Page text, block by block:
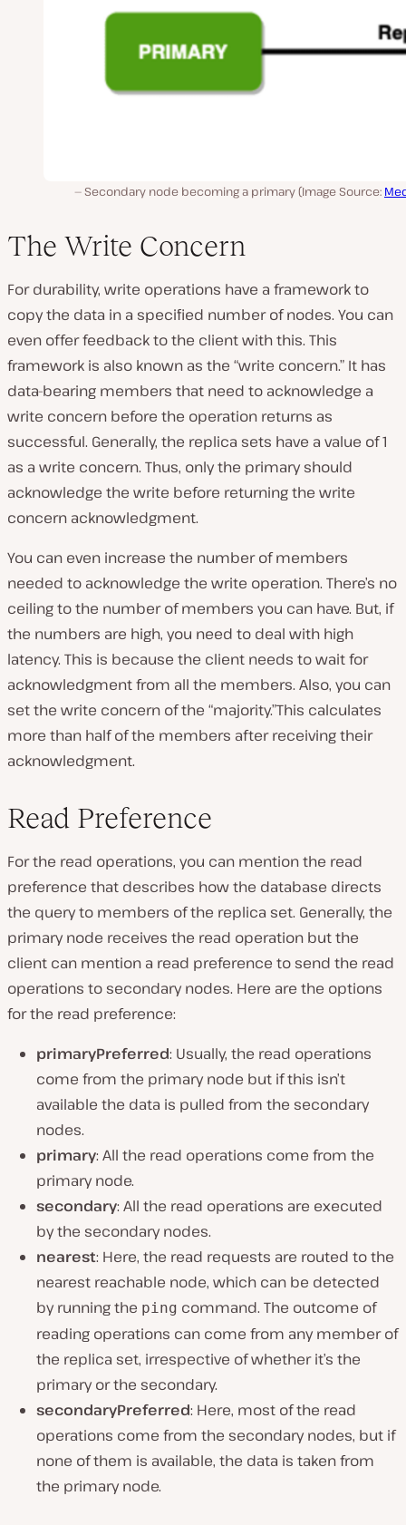
Secondary node becoming a primary (Image Source:
The Write Concern
For durability, write operations have a framework to
copy the data in a specified number of nodes. You can
even offer feedback to the client with this. This
framework is also known as the “write concern.” It has
data-bearing members that need to acknowledge a
write concern before the operation returns as
successful. Generally, the replica sets have a value of 1
as a write concern. Thus, only the primary should
acknowledge the write before returning the write
concern acknowledgment.
You can even increase the number of members
needed to acknowledge the write operation. There’s no
ceiling to the number of members you can have. But, if
the numbers are high, you need to deal with high
latency. This is because the client needs to wait for
acknowledgment from all the members. Also, you can
set the write concern of the “majority.”This calculates
more than half of the members after receiving their
acknowledgment.
Read Preference
For the read operations, you can mention the read
preference that describes how the database directs
the query to members of the replica set. Generally, the
primary node receives the read operation but the
client can mention a read preference to send the read
operations to secondary nodes. Here are the options
for the read preference:
primaryPreferred: Usually, the read operations
come from the primary node but if this isn’t
available the data is pulled from the secondary
nodes.
primary: All the read operations come from the
primary node.
secondary: All the read operations are executed
by the secondary nodes.
nearest: Here, the read requests are routed to the
nearest reachable node, which can be detected
by running the ping command. The outcome of
reading operations can come from any member of
the replica set, irrespective of whether it’s the
primary or the secondary.
secondaryPreferred: Here, most of the read
operations come from the secondary nodes, but if
none of them is available, the data is taken from
the primary node.